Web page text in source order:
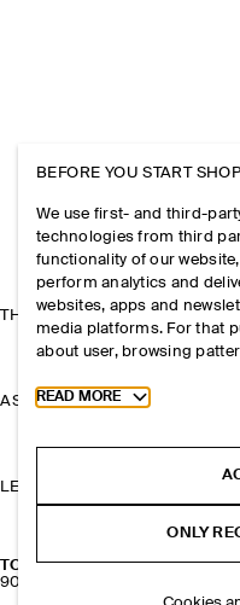
TOPSTITCHED CASHMERE-
900 NOK
THE COMPANY
ASSISTANCE
LEGAL
BEFORE YOU START
We use first- and third-
technologies from third
functionality of our
perform analytics and
websites, apps and
media platforms. For that
about user, browsing
Toggle more cookie
READ MORE
ONLY